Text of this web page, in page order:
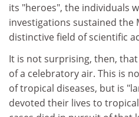
its "heroes", the individuals
investigations sustained the
distinctive field of scientific
It is not surprising, then,
of a celebratory air. This is
of tropical diseases, but is
devoted their lives to